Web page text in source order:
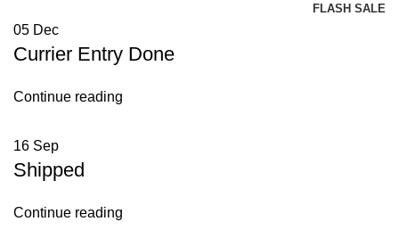
FLASH SALE
05 Dec
Currier Entry Done
Continue reading
16 Sep
Shipped
Continue reading